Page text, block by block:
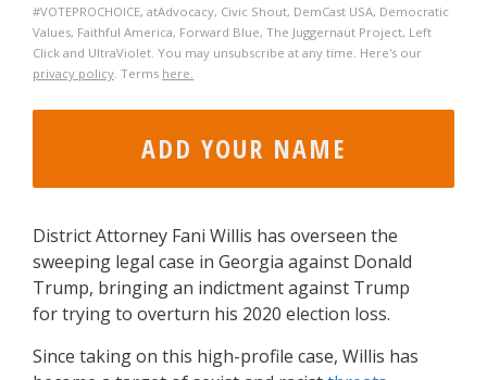
District Attorney Fani Willis has overseen the
sweeping legal case in Georgia against Donald
Trump, bringing an indictment against Trump
for trying to overturn his 2020 election loss.
Since taking on this high-profile case, Willis has
#VOTEPROCHOICE, atAdvocacy, Civic Shout, DemCast USA, Democratic
Values, Faithful America, Forward Blue, The Juggernaut Project​, Left
Click and UltraViolet. You may unsubscribe at any time. Here's our
privacy policy. Terms here.